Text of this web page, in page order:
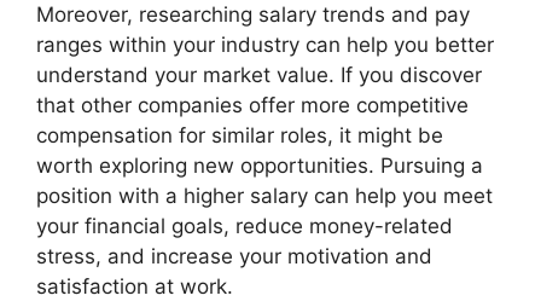
Moreover, researching salary trends and pay
ranges within your industry can help you better
understand your market value. If you discover
that other companies offer more competitive
compensation for similar roles, it might be
worth exploring new opportunities. Pursuing a
position with a higher salary can help you meet
your financial goals, reduce money-related
stress, and increase your motivation and
satisfaction at work.